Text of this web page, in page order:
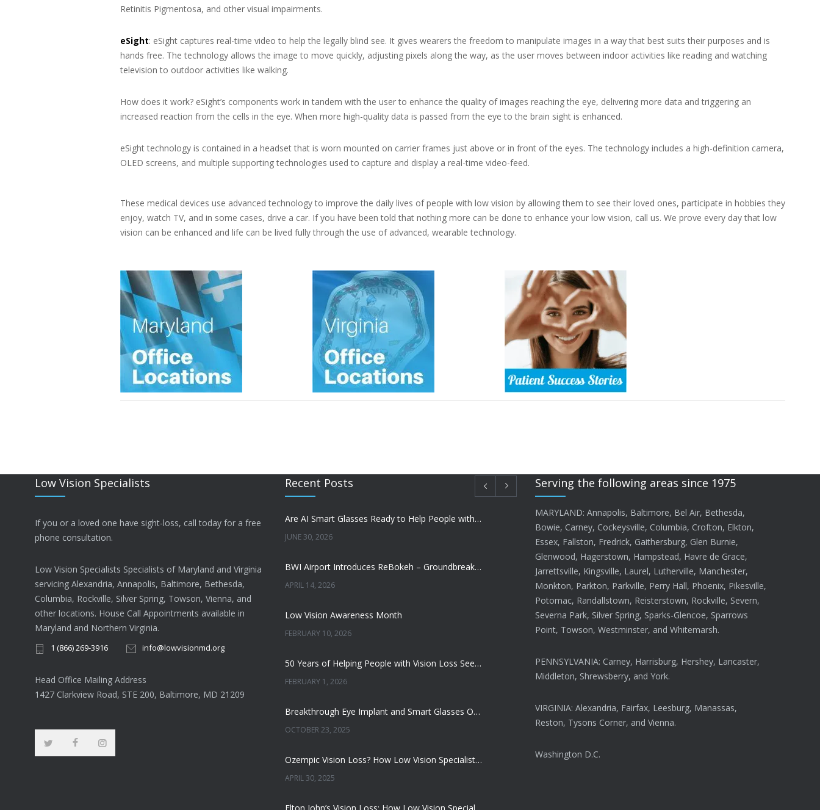
Retinitis Pigmentosa, and other visual impairments.
eSight: eSight captures real-time video to help the legally blind see. It gives wearers the freedom to manipulate images in a way that best suits their purposes and is
hands free. The technology allows the image to move quickly, adjusting pixels along the way, as the user moves between indoor activities like reading and watching
television to outdoor activities like walking.
How does it work? eSight’s components work in tandem with the user to enhance the quality of images reaching the eye, delivering more data and triggering an
increased reaction from the cells in the eye. When more high-quality data is passed from the eye to the brain sight is enhanced.
eSight technology is contained in a headset that is worn mounted on carrier frames just above or in front of the eyes. The technology includes a high-definition camera,
OLED screens, and multiple supporting technologies used to capture and display a real-time video-feed.
These medical devices use advanced technology to improve the daily lives of people with low vision by allowing them to see their loved ones, participate in hobbies they
enjoy, watch TV, and in some cases, drive a car. If you have been told that nothing more can be done to enhance your low vision, call us. We prove every day that low
vision can be enhanced and life can be lived fully through the use of advanced, wearable technology.
Low Vision Specialists
If you or a loved one have sight-loss, call today for a free
phone consultation.
Low Vision Specialists Specialists of Maryland and Virginia
servicing Alexandria, Annapolis, Baltimore, Bethesda,
Columbia, Rockville, Silver Spring, Towson, Vienna, and
other locations. House Call Appointments available in
Maryland and Northern Virginia.
1 (866) 269-3916 info@lowvisionmd.org
Head Office Mailing Address
1427 Clarkview Road, STE 200, Baltimore, MD 21209
Recent Posts
Are AI Smart Glasses Ready to Help People with Low Vision?
JUNE 30, 2026
BWI Airport Introduces ReBokeh – Groundbreaking Visual Accessibility Technology
APRIL 14, 2026
Low Vision Awareness Month
FEBRUARY 10, 2026
50 Years of Helping People with Vision Loss See More, Do More, and Live Better
FEBRUARY 1, 2026
Breakthrough Eye Implant and Smart Glasses Offer Hope for Macular Degeneration
OCTOBER 23, 2025
Ozempic Vision Loss? How Low Vision Specialists Help Patients Regain Sight and Independence
APRIL 30, 2025
Serving the following areas since 1975
MARYLAND: Annapolis, Baltimore, Bel Air, Bethesda,
Bowie, Carney, Cockeysville, Columbia, Crofton, Elkton,
Essex, Fallston, Fredrick, Gaithersburg, Glen Burnie,
Glenwood, Hagerstown, Hampstead, Havre de Grace,
Jarrettsville, Kingsville, Laurel, Lutherville, Manchester,
Monkton, Parkton, Parkville, Perry Hall, Phoenix, Pikesville,
Potomac, Randallstown, Reisterstown, Rockville, Severn,
Severna Park, Silver Spring, Sparks-Glencoe, Sparrows
Point, Towson, Westminster, and Whitemarsh.
PENNSYLVANIA: Carney, Harrisburg, Hershey, Lancaster,
Middleton, Shrewsberry, and York.
VIRGINIA: Alexandria, Fairfax, Leesburg, Manassas,
Reston, Tysons Corner, and Vienna.
Washington D.C.